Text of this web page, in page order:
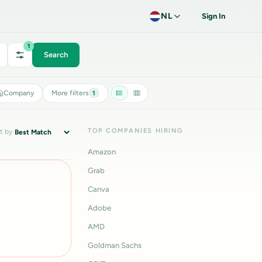
NL Sign In
1
Search
Company More filters 1
by TOP COMPANIES HIRING
Amazon
Grab
Canva
Adobe
AMD
Goldman Sachs